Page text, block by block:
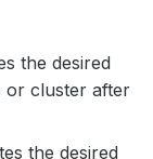
the desired
or cluster after
the desired